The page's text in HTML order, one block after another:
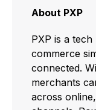
About PXP
PXP is a
commerce
connected.
merchants
across